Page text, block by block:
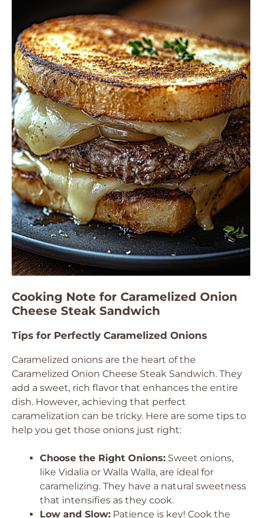
Cooking Note for Caramelized Onion
Cheese Steak Sandwich
Tips for Perfectly Caramelized Onions
Caramelized onions are the heart of the
Caramelized Onion Cheese Steak Sandwich. They
add a sweet, rich flavor that enhances the entire
dish. However, achieving that perfect
caramelization can be tricky. Here are some tips to
help you get those onions just right:
Choose the Right Onions: Sweet onions,
like Vidalia or Walla Walla, are ideal for
caramelizing. They have a natural sweetness
that intensifies as they cook.
Low and Slow: Patience is key! Cook the